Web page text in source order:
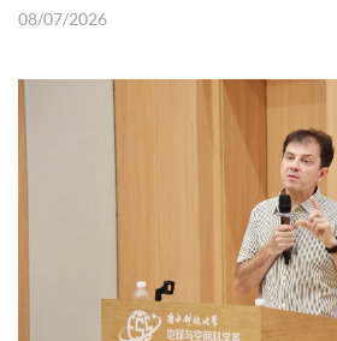
08/07/2026